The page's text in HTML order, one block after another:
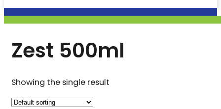
Zest 500ml
Showing the single result